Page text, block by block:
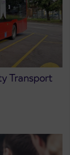
Transport